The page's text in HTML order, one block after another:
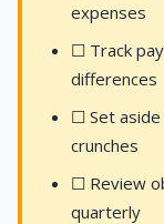
expenses
☐ Track
differences
☐ Set
crunches
☐ Review
quarterly